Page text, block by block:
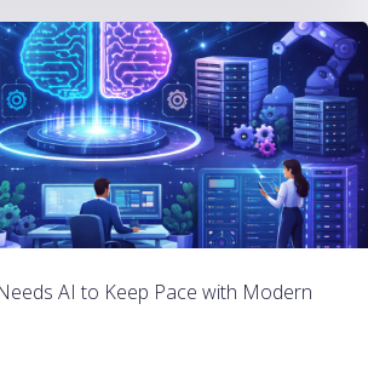
AI to Keep Pace with Modern